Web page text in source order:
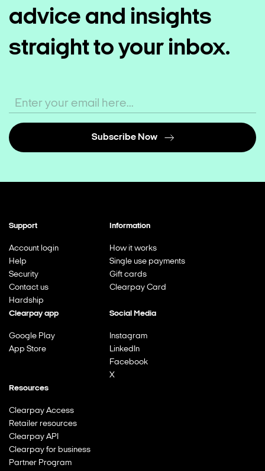
advice and insights
straight to your inbox.
Subscribe Now
Support
Account login
Help
Security
Contact us
Hardship
Information
How it works
Single use payments
Gift cards
Clearpay Card
Clearpay app
Google Play
App Store
Social Media
Instagram
LinkedIn
Facebook
X
Resources
Clearpay Access
Retailer resources
Clearpay API
Clearpay for business
Partner Program